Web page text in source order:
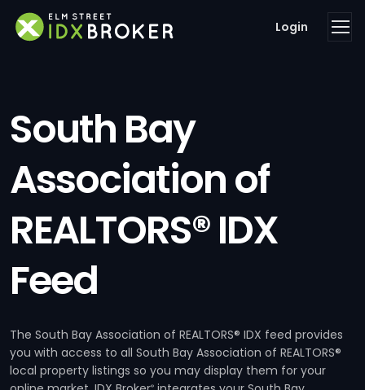
Login
South Bay
Association of
REALTORS® IDX
Feed
The South Bay Association of REALTORS® IDX feed provides
you with access to all South Bay Association of REALTORS®
local property listings so you may display them for your
®